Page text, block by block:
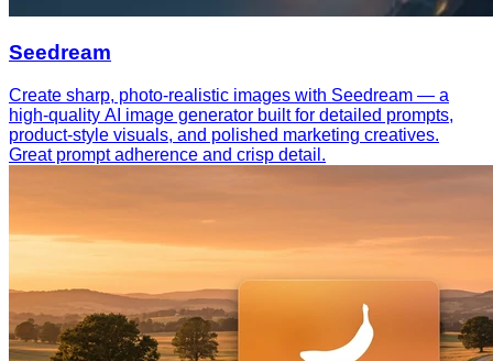
Seedream
Create sharp, photo-realistic images with Seedream — a
high-quality AI image generator built for detailed prompts,
product-style visuals, and polished marketing creatives.
Great prompt adherence and crisp detail.